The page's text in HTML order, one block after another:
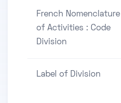
French Nomenclature
of Activities : Code
Division
Label of Division